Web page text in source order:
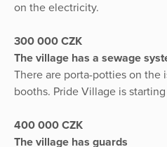
on the electricity.
300 000 CZK
The village has a sewage
There are porta-potties on the
booths. Pride Village is
400 000 CZK
The village has guards